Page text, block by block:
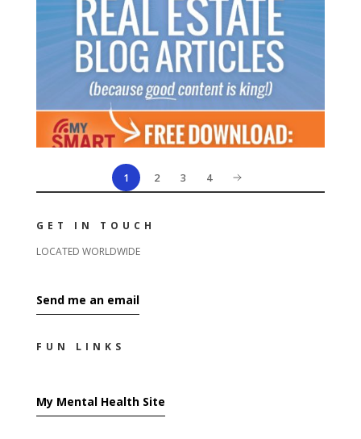
1 2 3 4
GET IN TOUCH
LOCATED WORLDWIDE
Send me an email
FUN LINKS
My Mental Health Site